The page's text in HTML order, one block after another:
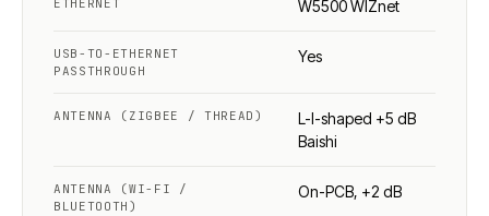
ETHERNET W5500 WIZnet
USB-TO-ETHERNET
PASSTHROUGH
Yes
ANTENNA (ZIGBEE / THREAD)
L-I-shaped +5 dB
Baishi
ANTENNA (WI-FI /
BLUETOOTH)
On-PCB, +2 dB